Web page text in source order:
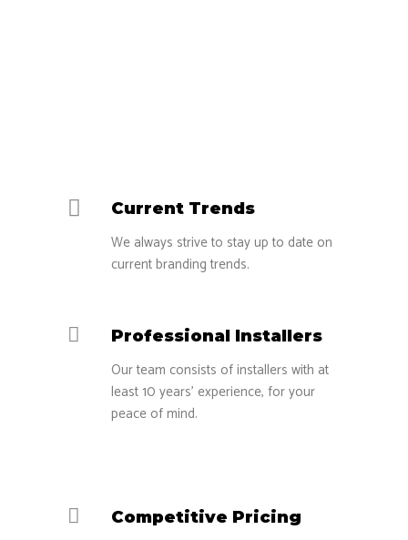
Current Trends
We always strive to stay up to date on
current branding trends.
Professional Installers
Our team consists of installers with at
least 10 years’ experience, for your
peace of mind.
Competitive Pricing